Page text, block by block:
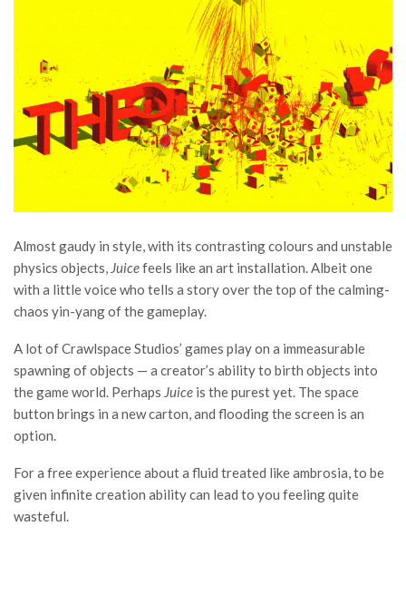
Almost gaudy in style, with its contrasting colours and unstable
physics objects, Juicefeels like an art installation. Albeit one
with a little voice who tells a story over the top of the calming-
chaos yin-yang of the gameplay.
A lot of Crawlspace Studios’ games play on a immeasurable
spawning of objects — a creator’s ability to birth objects into
the game world. Perhaps Juice is the purest yet. The space
button brings in a new carton, and flooding the screen is an
option.
For a free experience about a fluid treated like ambrosia, to be
given infinite creation ability can lead to you feeling quite
wasteful.